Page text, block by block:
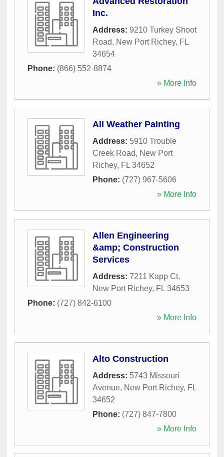
Inc.
Address: 9210 Turkey Shoot
Road, New Port Richey, FL
34654
Phone: (866) 552-8874
» More Info
All Weather Painting
Address: 5910 Trouble
Creek Road, New Port
Richey, FL 34652
Phone: (727) 967-5606
» More Info
Allen Engineering
&amp; Construction
Services
Address: 7211 Kapp Ct,
New Port Richey, FL 34653
Phone: (727) 842-6100
» More Info
Alto Construction
Address: 5743 Missouri
Avenue, New Port Richey, FL
34652
Phone: (727) 847-7800
» More Info